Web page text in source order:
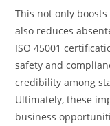
This not only
also reduces
ISO 45001
safety and
credibility among
Ultimately, these
business